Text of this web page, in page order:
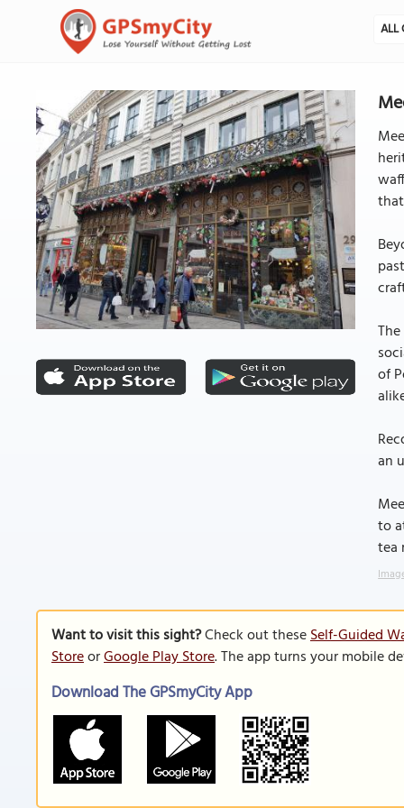
ALL
of
an
to
tea
Want to visit this sight?Check out theseSelf-Guided
StoreorGoogle Play Store. The app turns your mobile
Download The GPSmyCity App